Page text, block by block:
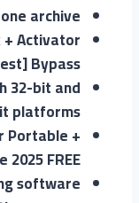
archive
+ Activator
Bypass
32-bit and
platforms
Portable +
FREE
software